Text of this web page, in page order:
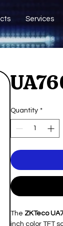
Services
Quantity *
The ZKTeco
inch color TFT